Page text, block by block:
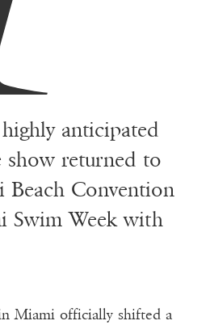
anticipated
show returned to
Convention
Swim Week with
Miami officially shifted a